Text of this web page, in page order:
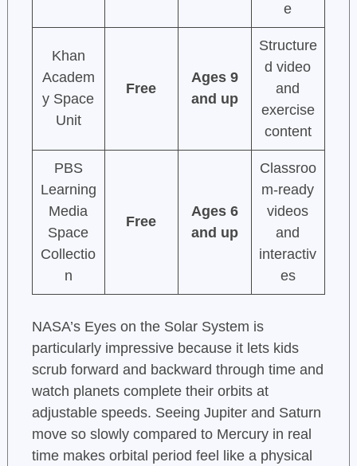
e
Khan
Academ
y Space
Unit
Free
Ages 9
and up
Structure
d video
and
exercise
content
PBS
Learning
Media
Space
Collectio
n
Free
Ages 6
and up
Classroo
m-ready
videos
and
interactiv
es
NASA’s Eyes on the Solar System is
particularly impressive because it lets kids
scrub forward and backward through time and
watch planets complete their orbits at
adjustable speeds. Seeing Jupiter and Saturn
move so slowly compared to Mercury in real
time makes orbital period feel like a physical